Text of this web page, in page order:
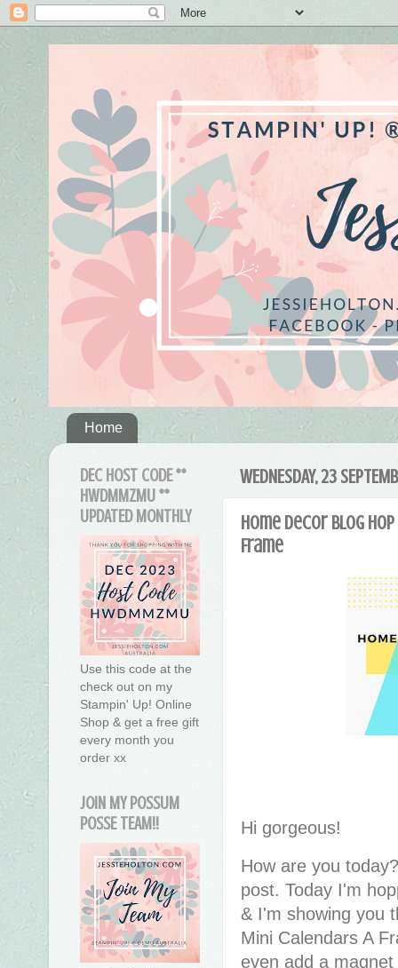
Home
WEDNESDAY, 23
Home Decor Blog
Frame
Hi gorgeous!
How are you
post. Today I'm
& I'm showing you
Mini Calendars A
even add a
DEC HOST CODE **
HWDMMZMU **
UPDATED MONTHLY
Use this code at the
check out on my
Stampin' Up! Online
Shop & get a free gift
every month you
order xx
JOIN MY POSSUM
POSSE TEAM!!